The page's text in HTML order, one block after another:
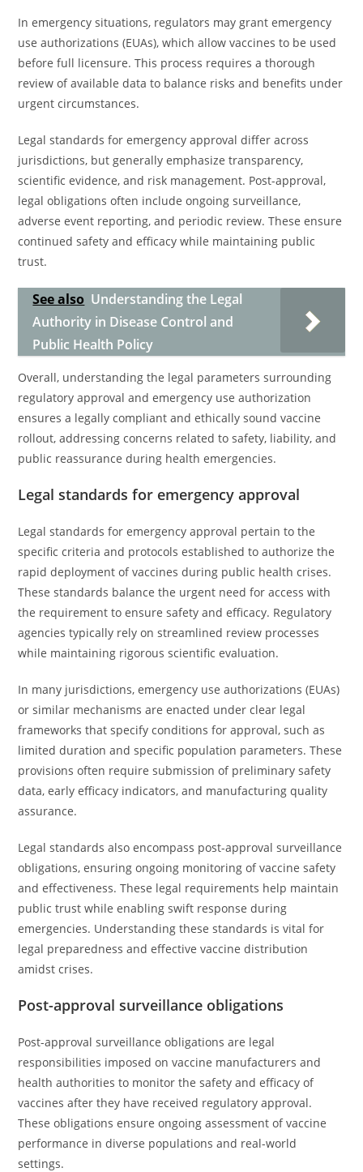
In emergency situations, regulators may grant emergency
use authorizations (EUAs), which allow vaccines to be used
before full licensure. This process requires a thorough
review of available data to balance risks and benefits under
urgent circumstances.
Legal standards for emergency approval differ across
jurisdictions, but generally emphasize transparency,
scientific evidence, and risk management. Post-approval,
legal obligations often include ongoing surveillance,
adverse event reporting, and periodic review. These ensure
continued safety and efficacy while maintaining public
trust.
See also Understanding the Legal
Authority in Disease Control and
Public Health Policy
Overall, understanding the legal parameters surrounding
regulatory approval and emergency use authorization
ensures a legally compliant and ethically sound vaccine
rollout, addressing concerns related to safety, liability, and
public reassurance during health emergencies.
Legal standards for emergency approval
Legal standards for emergency approval pertain to the
specific criteria and protocols established to authorize the
rapid deployment of vaccines during public health crises.
These standards balance the urgent need for access with
the requirement to ensure safety and efficacy. Regulatory
agencies typically rely on streamlined review processes
while maintaining rigorous scientific evaluation.
In many jurisdictions, emergency use authorizations (EUAs)
or similar mechanisms are enacted under clear legal
frameworks that specify conditions for approval, such as
limited duration and specific population parameters. These
provisions often require submission of preliminary safety
data, early efficacy indicators, and manufacturing quality
assurance.
Legal standards also encompass post-approval surveillance
obligations, ensuring ongoing monitoring of vaccine safety
and effectiveness. These legal requirements help maintain
public trust while enabling swift response during
emergencies. Understanding these standards is vital for
legal preparedness and effective vaccine distribution
amidst crises.
Post-approval surveillance obligations
Post-approval surveillance obligations are legal
responsibilities imposed on vaccine manufacturers and
health authorities to monitor the safety and efficacy of
vaccines after they have received regulatory approval.
These obligations ensure ongoing assessment of vaccine
performance in diverse populations and real-world
settings.